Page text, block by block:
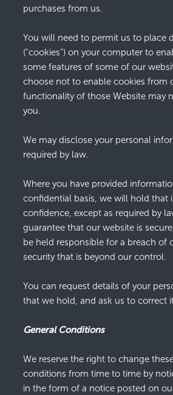
purchases from us.
You will need to permit us to place
("cookies") on your computer to
some features of some of our
choose not to enable cookies from
functionality of those Website may
you.
We may disclose your personal
required by law.
Where you have provided
confidential basis, we will hold that
confidence, except as required by
guarantee that our website is
be held responsible for a breach of
security that is beyond our control.
You can request details of your
that we hold, and ask us to correct
General Conditions
We reserve the right to change
conditions from time to time by
in the form of a notice posted on